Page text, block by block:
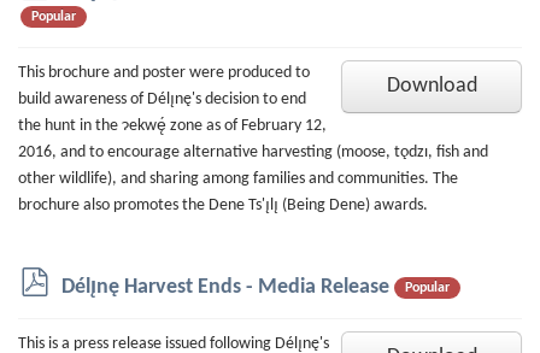
d
f
Popular
Download
This brochure and poster were produced to
build awareness of Délı̨nę's decision to end
the hunt in the ɂekwę́ zone as of February 12,
2016, and to encourage alternative harvesting (moose, tǫdzı, fish and
other wildlife), and sharing among families and communities. The
brochure also promotes the Dene Ts'ı̨lı̨ (Being Dene) awards.
pDélı̨nę Harvest Ends - Media Release Popular
This is a press release issued following Délı̨nę's